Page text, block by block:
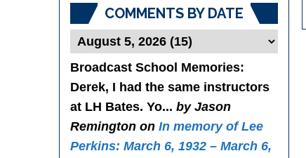
COMMENTS BY DATE
Broadcast School Memories:
Derek, I had the same instructors
at LH Bates. Yo... by Jason
Remington on In memory of Lee
Perkins: March 6, 1932 – March 6,